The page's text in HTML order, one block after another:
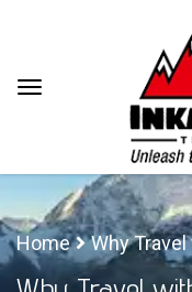
Home Why Travel